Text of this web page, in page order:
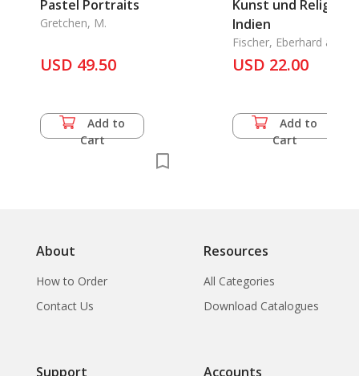
Pastel Portraits
Gretchen, M.
USD 49.50
Add to
Cart
Kunst und Religion
Indien
Fischer, Eberhard and
Jyotindra Jain
USD 22.00
Add to
Cart
About
How to Order
Contact Us
Resources
All Categories
Download Catalogues
Support Accounts